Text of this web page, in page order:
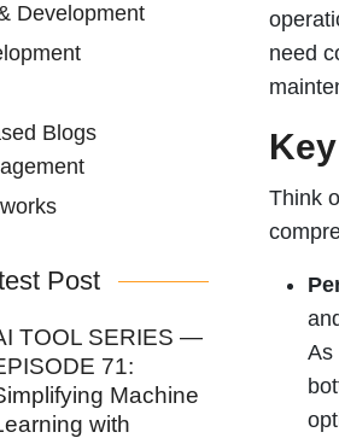
need
Think
As
Development
Blogs
Post
TOOL SERIES —
71:
Machine
with